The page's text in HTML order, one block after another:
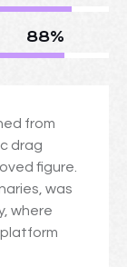
88%
from
drag
figure.
was
where